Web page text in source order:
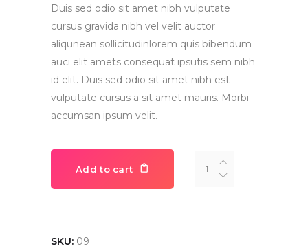
Duis sed odio sit amet nibh vulputate
cursus gravida nibh vel velit auctor
aliqunean sollicitudinlorem quis bibendum
auci elit amets consequat ipsutis sem nibh
id elit. Duis sed odio sit amet nibh est
vulputate cursus a sit amet mauris. Morbi
accumsan ipsum velit.
quantity
Add to cart
SKU: 09